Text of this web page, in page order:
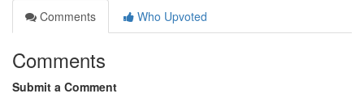
Comments
Who Upvoted
Comments
Submit a Comment